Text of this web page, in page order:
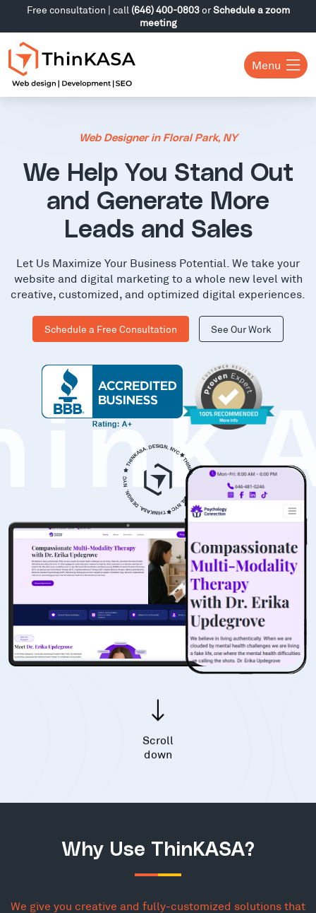
Free consultation | call (646) 400-0803orSchedule a zoom
meeting
Menu
Web Designer in Floral Park, NY
We Help You Stand Out
and Generate More
Leads and Sales
Let Us Maximize Your Business Potential. We take your
website and digital marketing to a whole new level with
creative, customized, and optimized digital experiences.
Schedule a Free Consultation See Our Work
Scroll
down
Why Use ThinKASA?
We give you creative and fully-customized solutions that